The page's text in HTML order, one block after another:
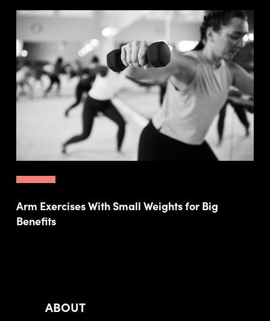
Arm Exercises With Small Weights for Big
Benefits
ABOUT